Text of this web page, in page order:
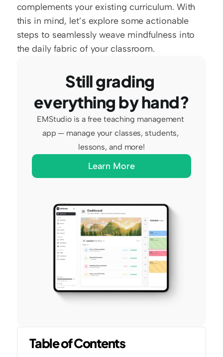
complements your existing curriculum. With
this in mind, let’s explore some actionable
steps to seamlessly weave mindfulness into
the daily fabric of your classroom.
Still grading
everything by hand?
EMStudio is a free teaching management
app — manage your classes, students,
lessons, and more!
Learn More
Table of Contents